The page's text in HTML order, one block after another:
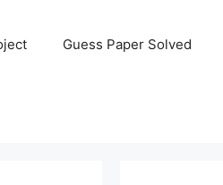
Guess Paper Solved